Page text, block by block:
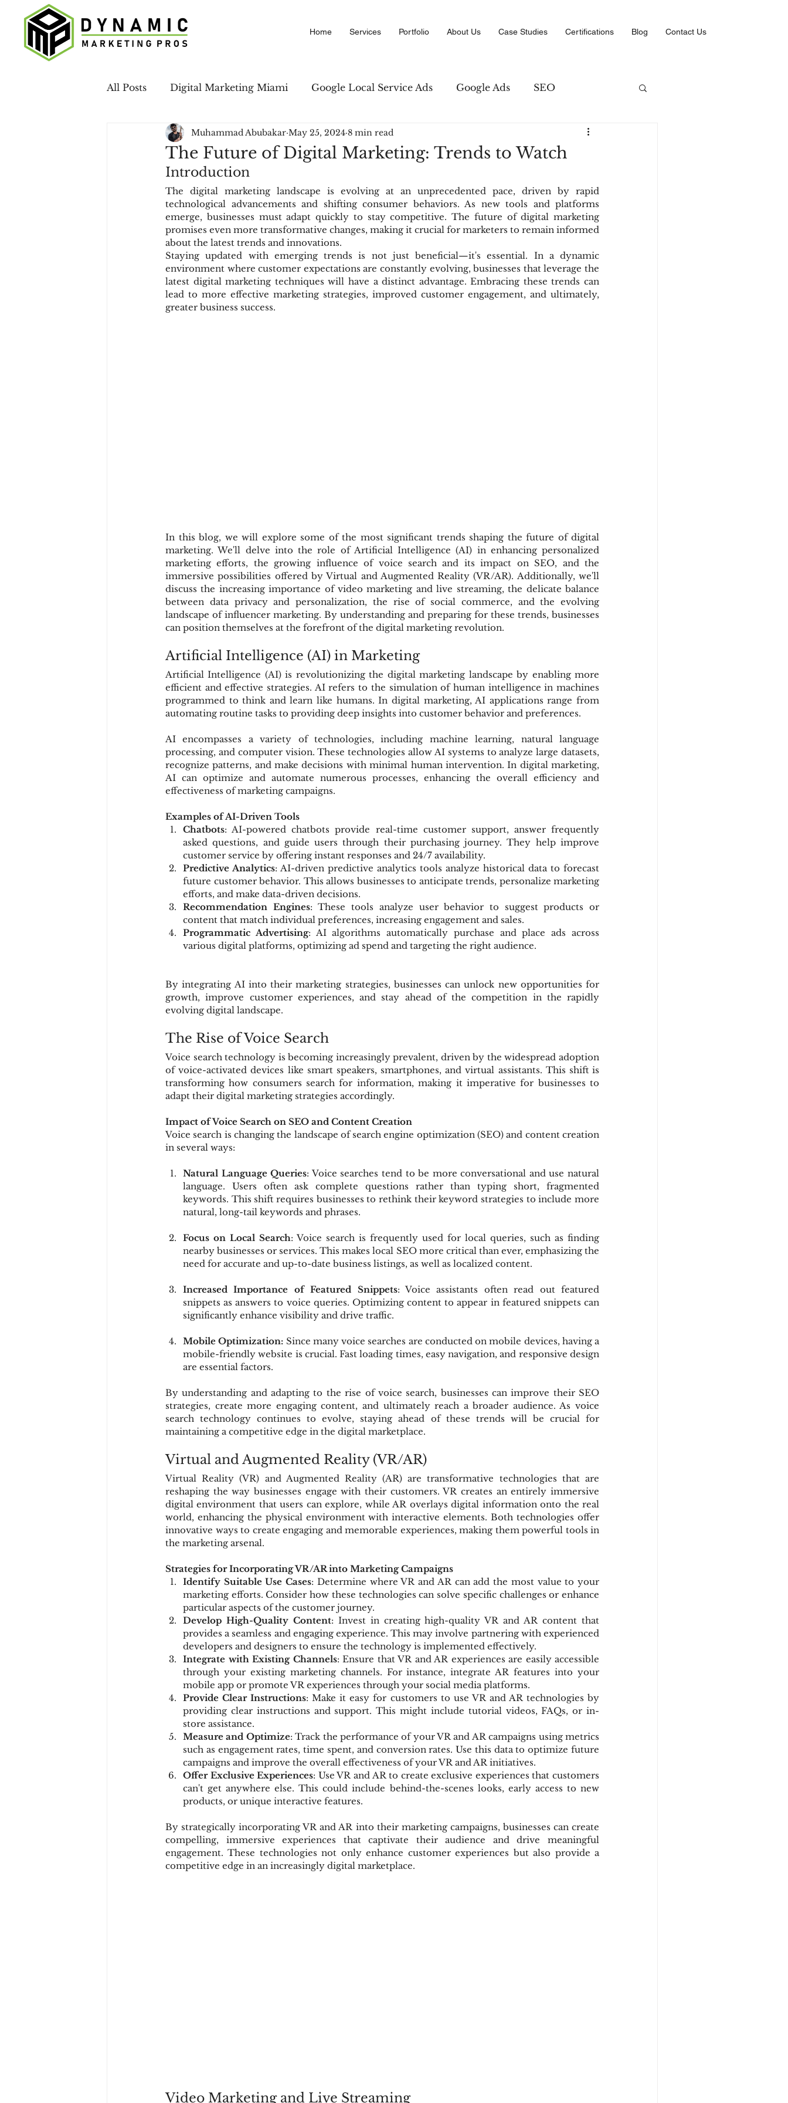
Home Services Portfolio About Us Case Studies Certifications Blog Contact Us
All Posts Digital Marketing Miami Google Local Service Ads Google Ads SEO
Case Studies LinkedIn Marketing Amazon PPC Marketing
Social Media
The Future of Digital Marketing: Trends to Watch
Muhammad Abubakar May 25, 2024 8 min read
Introduction
The digital marketing landscape is evolving at an unprecedented pace, driven by rapid
technological advancements and shifting consumer behaviors. As new tools and platforms
emerge, businesses must adapt quickly to stay competitive. The future of digital marketing
promises even more transformative changes, making it crucial for marketers to remain informed
about the latest trends and innovations.
Staying updated with emerging trends is not just beneficial—it's essential. In a dynamic
environment where customer expectations are constantly evolving, businesses that leverage the
latest digital marketing techniques will have a distinct advantage. Embracing these trends can
lead to more effective marketing strategies, improved customer engagement, and ultimately,
greater business success.
In this blog, we will explore some of the most significant trends shaping the future of digital
marketing. We'll delve into the role of Artificial Intelligence (AI) in enhancing personalized
marketing efforts, the growing influence of voice search and its impact on SEO, and the
immersive possibilities offered by Virtual and Augmented Reality (VR/AR). Additionally, we'll
discuss the increasing importance of video marketing and live streaming, the delicate balance
between data privacy and personalization, the rise of social commerce, and the evolving
landscape of influencer marketing. By understanding and preparing for these trends, businesses
can position themselves at the forefront of the digital marketing revolution.
Artificial Intelligence (AI) in Marketing
Artificial Intelligence (AI) is revolutionizing the digital marketing landscape by enabling more
efficient and effective strategies. AI refers to the simulation of human intelligence in machines
programmed to think and learn like humans. In digital marketing, AI applications range from
automating routine tasks to providing deep insights into customer behavior and preferences.
AI encompasses a variety of technologies, including machine learning, natural language
processing, and computer vision. These technologies allow AI systems to analyze large datasets,
recognize patterns, and make decisions with minimal human intervention. In digital marketing,
AI can optimize and automate numerous processes, enhancing the overall efficiency and
effectiveness of marketing campaigns.
Examples of AI-Driven Tools
Chatbots: AI-powered chatbots provide real-time customer support, answer frequently
asked questions, and guide users through their purchasing journey. They help improve
customer service by offering instant responses and 24/7 availability.
Predictive Analytics: AI-driven predictive analytics tools analyze historical data to forecast
future customer behavior. This allows businesses to anticipate trends, personalize marketing
efforts, and make data-driven decisions.
Recommendation Engines: These tools analyze user behavior to suggest products or
content that match individual preferences, increasing engagement and sales.
Programmatic Advertising: AI algorithms automatically purchase and place ads across
various digital platforms, optimizing ad spend and targeting the right audience.
By integrating AI into their marketing strategies, businesses can unlock new opportunities for
growth, improve customer experiences, and stay ahead of the competition in the rapidly
evolving digital landscape.
The Rise of Voice Search
Voice search technology is becoming increasingly prevalent, driven by the widespread adoption
of voice-activated devices like smart speakers, smartphones, and virtual assistants. This shift is
transforming how consumers search for information, making it imperative for businesses to
adapt their digital marketing strategies accordingly.
Impact of Voice Search on SEO and Content Creation
Voice search is changing the landscape of search engine optimization (SEO) and content creation
in several ways:
Natural Language Queries: Voice searches tend to be more conversational and use natural
language. Users often ask complete questions rather than typing short, fragmented
keywords. This shift requires businesses to rethink their keyword strategies to include more
natural, long-tail keywords and phrases.
Focus on Local Search: Voice search is frequently used for local queries, such as finding
nearby businesses or services. This makes local SEO more critical than ever, emphasizing the
need for accurate and up-to-date business listings, as well as localized content.
Increased Importance of Featured Snippets: Voice assistants often read out featured
snippets as answers to voice queries. Optimizing content to appear in featured snippets can
significantly enhance visibility and drive traffic.
Mobile Optimization: Since many voice searches are conducted on mobile devices, having a
mobile-friendly website is crucial. Fast loading times, easy navigation, and responsive design
are essential factors.
By understanding and adapting to the rise of voice search, businesses can improve their SEO
strategies, create more engaging content, and ultimately reach a broader audience. As voice
search technology continues to evolve, staying ahead of these trends will be crucial for
maintaining a competitive edge in the digital marketplace.
Virtual and Augmented Reality (VR/AR)
Virtual Reality (VR) and Augmented Reality (AR) are transformative technologies that are
reshaping the way businesses engage with their customers. VR creates an entirely immersive
digital environment that users can explore, while AR overlays digital information onto the real
world, enhancing the physical environment with interactive elements. Both technologies offer
innovative ways to create engaging and memorable experiences, making them powerful tools in
the marketing arsenal.
Strategies for Incorporating VR/AR into Marketing Campaigns
Identify Suitable Use Cases: Determine where VR and AR can add the most value to your
marketing efforts. Consider how these technologies can solve specific challenges or enhance
particular aspects of the customer journey.
Develop High-Quality Content: Invest in creating high-quality VR and AR content that
provides a seamless and engaging experience. This may involve partnering with experienced
developers and designers to ensure the technology is implemented effectively.
Integrate with Existing Channels: Ensure that VR and AR experiences are easily accessible
through your existing marketing channels. For instance, integrate AR features into your
mobile app or promote VR experiences through your social media platforms.
Provide Clear Instructions: Make it easy for customers to use VR and AR technologies by
providing clear instructions and support. This might include tutorial videos, FAQs, or in-
store assistance.
Measure and Optimize: Track the performance of your VR and AR campaigns using metrics
such as engagement rates, time spent, and conversion rates. Use this data to optimize future
campaigns and improve the overall effectiveness of your VR and AR initiatives.
Offer Exclusive Experiences: Use VR and AR to create exclusive experiences that customers
can't get anywhere else. This could include behind-the-scenes looks, early access to new
products, or unique interactive features.
By strategically incorporating VR and AR into their marketing campaigns, businesses can create
compelling, immersive experiences that captivate their audience and drive meaningful
engagement. These technologies not only enhance customer experiences but also provide a
competitive edge in an increasingly digital marketplace.
Video Marketing and Live Streaming